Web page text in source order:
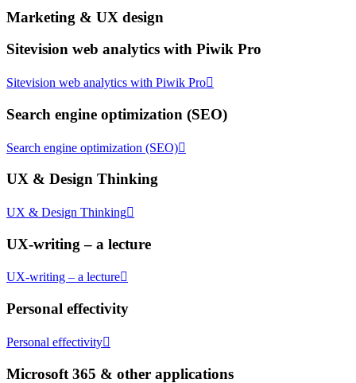
Marketing & UX design
Sitevision web analytics with Piwik Pro
Sitevision web analytics with Piwik Pro
Search engine optimization (SEO)
Search engine optimization (SEO)
UX & Design Thinking
UX & Design Thinking
UX-writing – a lecture
UX-writing – a lecture
Personal effectivity
Personal effectivity
Microsoft 365 & other applications